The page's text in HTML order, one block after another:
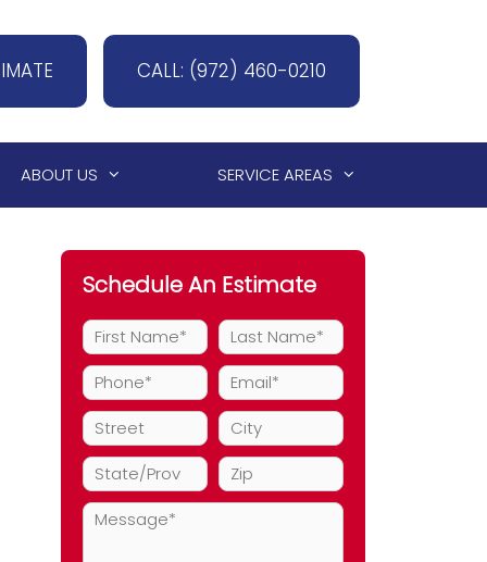
CALL: (972) 460-0210
ABOUT US SERVICE AREAS
Schedule An Estimate